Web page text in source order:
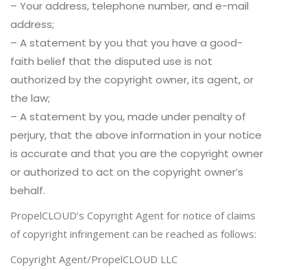
– Your address, telephone number, and e-mail
address;
– A statement by you that you have a good-
faith belief that the disputed use is not
authorized by the copyright owner, its agent, or
the law;
– A statement by you, made under penalty of
perjury, that the above information in your notice
is accurate and that you are the copyright owner
or authorized to act on the copyright owner’s
behalf.
PropelCLOUD’s Copyright Agent for notice of claims
of copyright infringement can be reached as follows:
Copyright Agent/PropelCLOUD LLC